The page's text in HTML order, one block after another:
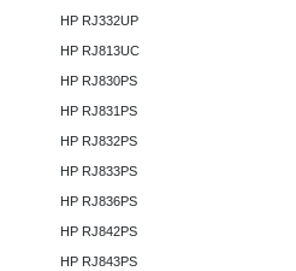
HP RJ332UP
HP RJ813UC
HP RJ830PS
HP RJ831PS
HP RJ832PS
HP RJ833PS
HP RJ836PS
HP RJ842PS
HP RJ843PS